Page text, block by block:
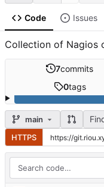
Code Issues
Collection of Nagios
7commits
0tags
main
HTTPS